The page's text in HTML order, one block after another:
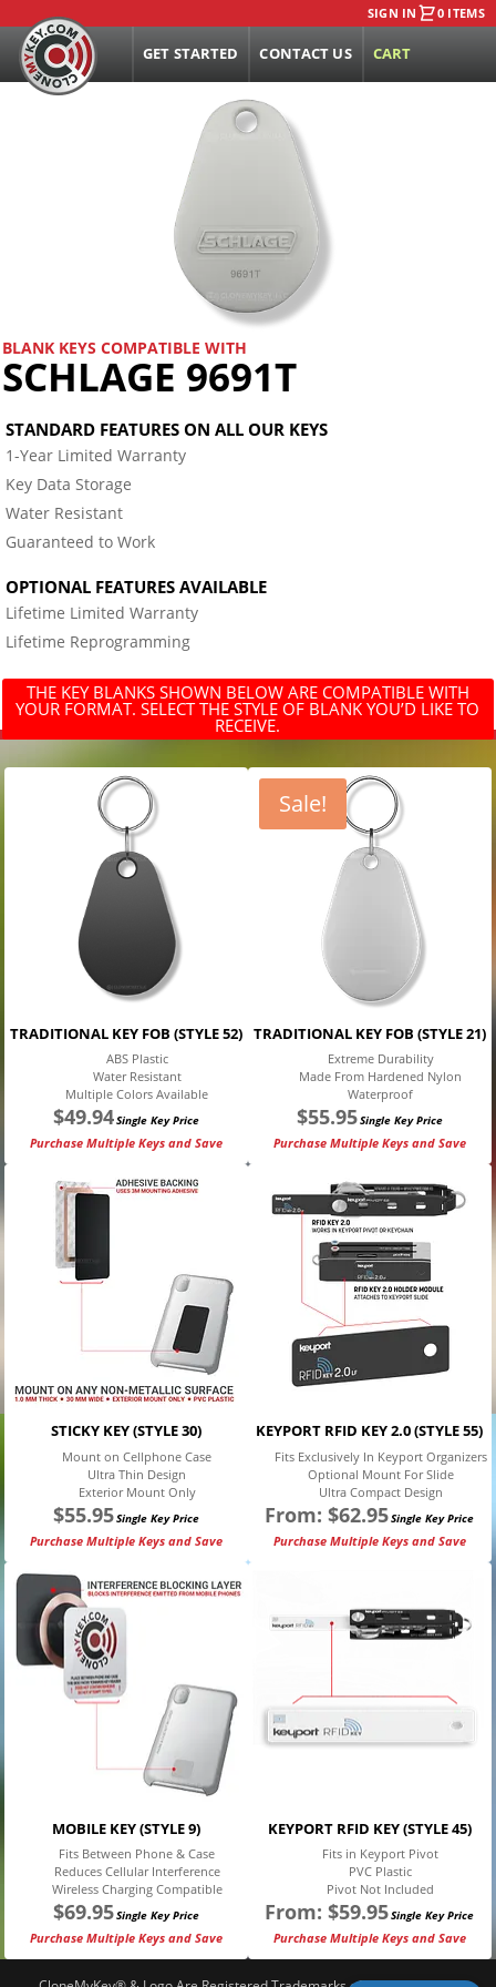
SIGN IN 0 ITEMS
GET STARTED CONTACT US CART
BLANK KEYS COMPATIBLE WITH
SCHLAGE 9691T
STANDARD FEATURES ON ALL OUR KEYS
1-Year Limited Warranty
Key Data Storage
Water Resistant
Guaranteed to Work
OPTIONAL FEATURES AVAILABLE
Lifetime Limited Warranty
Lifetime Reprogramming
THE KEY BLANKS SHOWN BELOW ARE COMPATIBLE WITH
YOUR FORMAT. SELECT THE STYLE OF BLANK YOU’D LIKE TO
RECEIVE.
TRADITIONAL KEY FOB (STYLE 52)
ABS Plastic
Water Resistant
Multiple Colors Available
$49.94Single Key Price
Purchase Multiple Keys and Save
Sale!
TRADITIONAL KEY FOB (STYLE 21)
Extreme Durability
Made From Hardened Nylon
Waterproof
$55.95Single Key Price
Purchase Multiple Keys and Save
STICKY KEY (STYLE 30)
Mount on Cellphone Case
Ultra Thin Design
Exterior Mount Only
$55.95Single Key Price
Purchase Multiple Keys and Save
KEYPORT RFID KEY 2.0 (STYLE 55)
Fits Exclusively In Keyport Organizers
Optional Mount For Slide
Ultra Compact Design
From:$62.95Single Key Price
Purchase Multiple Keys and Save
MOBILE KEY (STYLE 9)
Fits Between Phone & Case
Reduces Cellular Interference
Wireless Charging Compatible
$69.95Single Key Price
Purchase Multiple Keys and Save
KEYPORT RFID KEY (STYLE 45)
Fits in Keyport Pivot
PVC Plastic
Pivot Not Included
From:$59.95Single Key Price
Purchase Multiple Keys and Save